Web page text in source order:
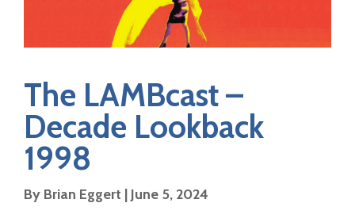
The LAMBcast –
Decade Lookback
1998
By Brian Eggert | June 5, 2024